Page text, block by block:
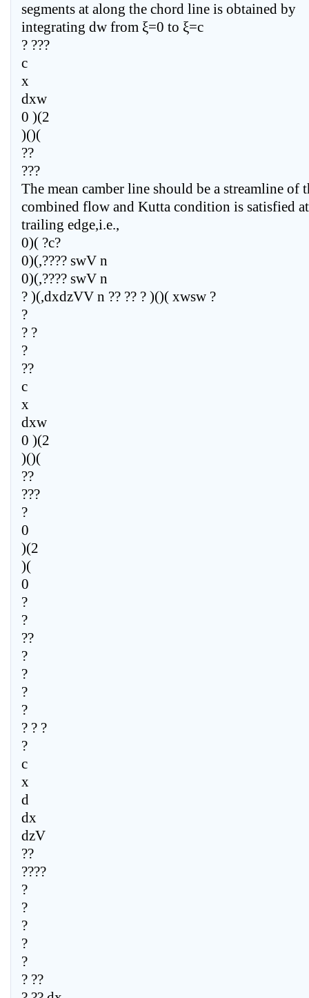
segments at along the chord line is obtained by
integrating dw from ξ=0 to ξ=c
? ???
c
x
dxw
0 )(2
)()(
??
???
The mean camber line should be a streamline of
combined flow and Kutta condition is satisfied
trailing edge,i.e.,
0)( ?c?
0)(,???? swV n
0)(,???? swV n
? )(,dxdzVV n ?? ?? ? )()( xwsw ?
?
? ?
?
??
c
x
dxw
0 )(2
)()(
??
???
?
0
)(2
)(
0
?
?
??
?
?
?
?
? ? ?
?
c
x
d
dx
dzV
??
????
?
?
?
?
?
? ??